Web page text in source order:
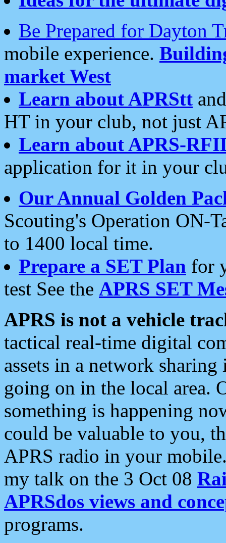
Be Prepared for Dayton
mobile experience.
market West
Learn about APRStt
HT in your club, not just
Learn about APRS-
application for it in your
Our Annual Golden
Scouting's Operation ON-
to 1400 local time.
Prepare a SET Plan for
test See the APRS SET
APRS is not a vehicle
tactical real-time digital
assets in a network
going on in the local area.
something is happening
could be valuable to you,
APRS radio in your
my talk on the 3 Oct 08
APRSdos views and
programs.